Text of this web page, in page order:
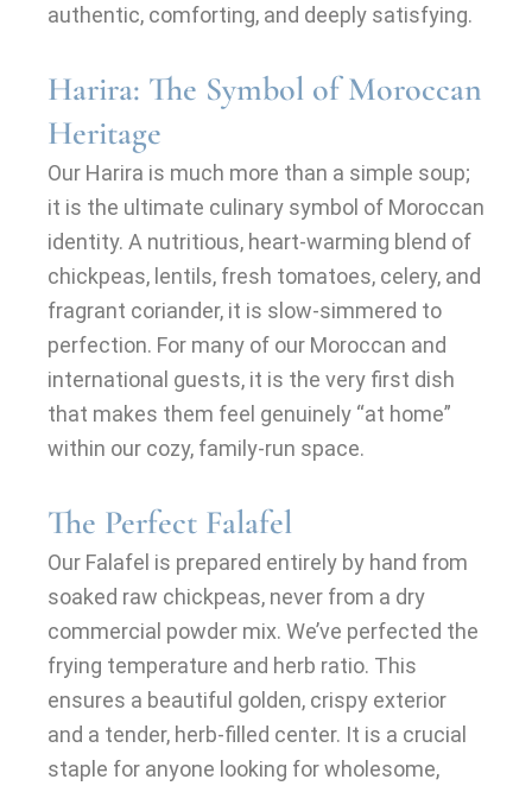
authentic, comforting, and deeply satisfying.
Harira: The Symbol of Moroccan
Heritage
Our Harira is much more than a simple soup;
it is the ultimate culinary symbol of Moroccan
identity. A nutritious, heart-warming blend of
chickpeas, lentils, fresh tomatoes, celery, and
fragrant coriander, it is slow-simmered to
perfection. For many of our Moroccan and
international guests, it is the very first dish
that makes them feel genuinely “at home”
within our cozy, family-run space.
The Perfect Falafel
Our Falafel is prepared entirely by hand from
soaked raw chickpeas, never from a dry
commercial powder mix. We’ve perfected the
frying temperature and herb ratio. This
ensures a beautiful golden, crispy exterior
and a tender, herb-filled center. It is a crucial
staple for anyone looking for wholesome,